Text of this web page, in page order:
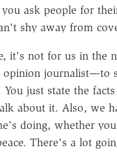
ask people for
shy away from
it's not for us in the
opinion journalist—to
just state the
about it. Also, we
doing, whether
There's a lot